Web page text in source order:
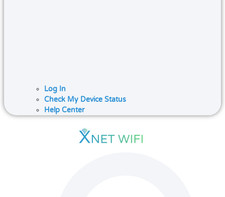
Log In
Check My Device Status
Help Center